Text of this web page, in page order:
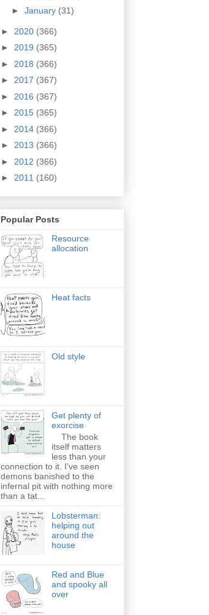
► January (31)
► 2020 (366)
► 2019 (365)
► 2018 (366)
► 2017 (367)
► 2016 (367)
► 2015 (365)
► 2014 (366)
► 2013 (366)
► 2012 (366)
► 2011 (160)
Popular Posts
Resource
allocation
Heat facts
Old style
Get plenty of
exorcise
The book
itself matters
less than your
connection to it. I've seen
demons banished to the
infernal pit with nothing more
than a tat...
Lobsterman:
helping out
around the
house
Red and Blue
and spooky all
over